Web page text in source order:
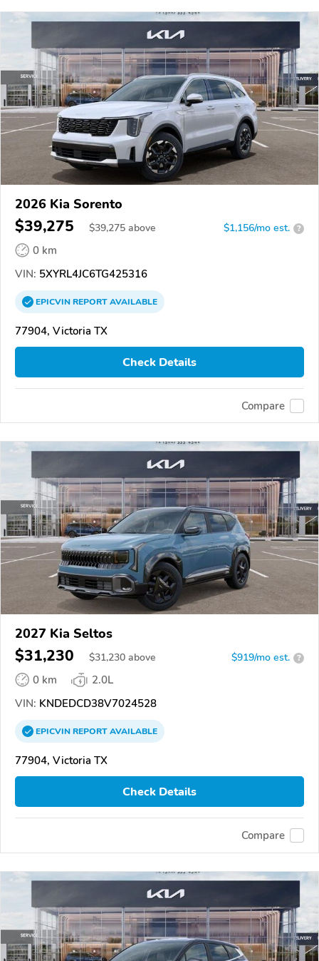
2026 Kia Sorento
$39,275 $39,275 above $1,156/mo est. ?
0 km
VIN: 5XYRL4JC6TG425316
EPICVINREPORTAVAILABLE
77904, Victoria TX
Check Details
Compare
2027 Kia Seltos
$31,230 $31,230 above $919/mo est. ?
0 km
2.0L
VIN: KNDEDCD38V7024528
EPICVINREPORTAVAILABLE
77904, Victoria TX
Check Details
Compare